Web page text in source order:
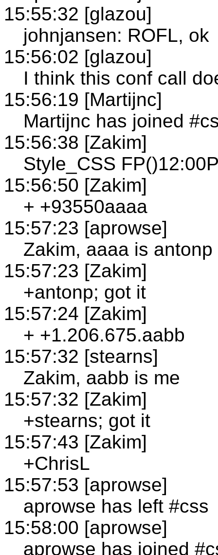
15:55:32 [glazou]
johnjansen: ROFL, ok
15:56:02 [glazou]
I think this conf call
15:56:19 [Martijnc]
Martijnc has joined
15:56:38 [Zakim]
Style_CSS
15:56:50 [Zakim]
+ +93550aaaa
15:57:23 [aprowse]
Zakim, aaaa is antonp
15:57:23 [Zakim]
+antonp; got it
15:57:24 [Zakim]
+ +1.206.675.aabb
15:57:32 [stearns]
Zakim, aabb is me
15:57:32 [Zakim]
+stearns; got it
15:57:43 [Zakim]
+ChrisL
15:57:53 [aprowse]
aprowse has left #css
15:58:00 [aprowse]
aprowse has joined